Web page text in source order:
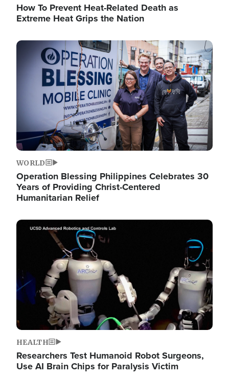
How To Prevent Heat-Related Death as
Extreme Heat Grips the Nation
Image
WORLD
Operation Blessing Philippines Celebrates 30
Years of Providing Christ-Centered
Humanitarian Relief
Image
HEALTH
Researchers Test Humanoid Robot Surgeons,
Use AI Brain Chips for Paralysis Victim